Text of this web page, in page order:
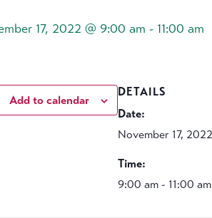
17, 2022 @ 9:00 am - 11:00 am
Add to calendar
DETAILS
Date:
November 17, 2022
Time:
9:00 am - 11:00 am